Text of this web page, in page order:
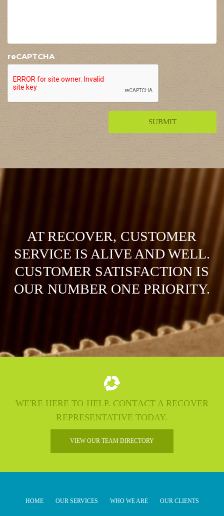
reCAPTCHA
AT RECOVER, CUSTOMER
SERVICE IS ALIVE AND WELL.
CUSTOMER SATISFACTION IS
OUR NUMBER ONE PRIORITY.
WE'RE HERE TO HELP. CONTACT A RECOVER
REPRESENTATIVE TODAY.
VIEW OUR TEAM DIRECTORY
HOME OUR SERVICES WHO WE ARE OUR CLIENTS